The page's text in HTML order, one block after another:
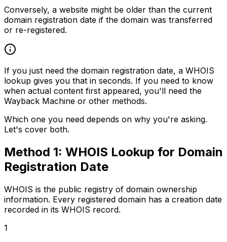
Conversely, a website might be older than the current
domain registration date if the domain was transferred
or re-registered.
If you just need the domain registration date, a WHOIS
lookup gives you that in seconds. If you need to know
when actual content first appeared, you'll need the
Wayback Machine or other methods.
Which one you need depends on why you're asking.
Let's cover both.
Method 1: WHOIS Lookup for Domain
Registration Date
WHOIS is the public registry of domain ownership
information. Every registered domain has a creation date
recorded in its WHOIS record.
1